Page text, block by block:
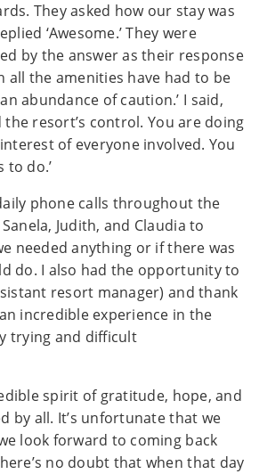
They asked how our stay was
‘Awesome.’ They were
by the answer as their response
all the amenities have had to be
abundance of caution.’ I said,
the resort’s control. You are doing
of everyone involved. You
to do.’
phone calls throughout the
Judith, and Claudia to
needed anything or if there was
do. I also had the opportunity to
resort manager) and thank
incredible experience in the
trying and difficult
spirit of gratitude, hope, and
by all. It’s unfortunate that we
look forward to coming back
no doubt that when that day